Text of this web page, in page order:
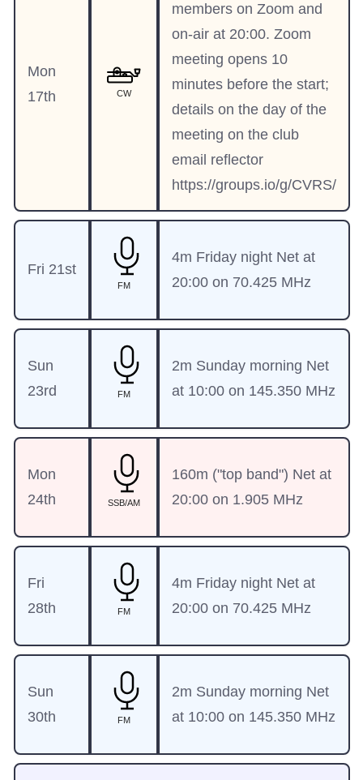
Mon
17th
CW
members on Zoom and
on-air at 20:00. Zoom
meeting opens 10
minutes before the start;
details on the day of the
meeting on the club
email reflector
https://groups.io/g/CVRS/
Fri 21st
FM
4m Friday night Net at
20:00 on 70.425 MHz
Sun
23rd
FM
2m Sunday morning Net
at 10:00 on 145.350 MHz
Mon
24th
SSB/AM
160m ("top band") Net at
20:00 on 1.905 MHz
Fri
28th
FM
4m Friday night Net at
20:00 on 70.425 MHz
Sun
30th
FM
2m Sunday morning Net
at 10:00 on 145.350 MHz